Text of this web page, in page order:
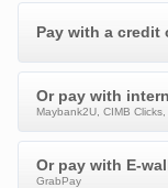
Pay with a credit
Or pay with
Maybank2U, CIMB Clicks,
Or pay with E-
GrabPay